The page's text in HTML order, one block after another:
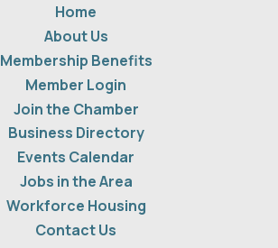
Home
About Us
Membership Benefits
Member Login
Join the Chamber
Business Directory
Events Calendar
Jobs in the Area
Workforce Housing
Contact Us